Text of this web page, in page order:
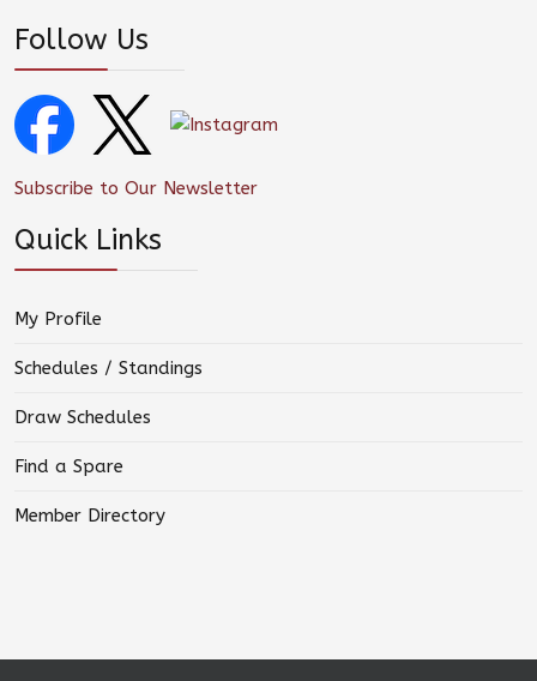
Follow Us
Subscribe to Our Newsletter
Quick Links
My Profile
Schedules / Standings
Draw Schedules
Find a Spare
Member Directory